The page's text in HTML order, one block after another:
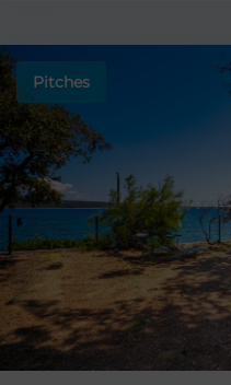
Pitches